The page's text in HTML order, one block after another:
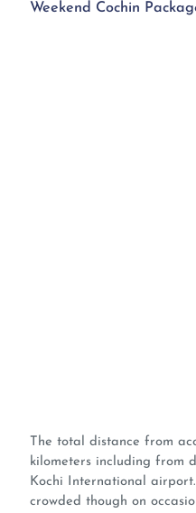
Weekend Cochin
The total distance from
kilometers including from
Kochi International
crowded though on